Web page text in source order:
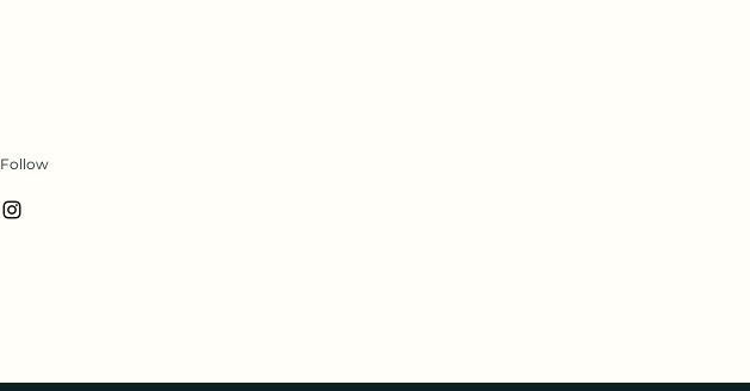
Follow